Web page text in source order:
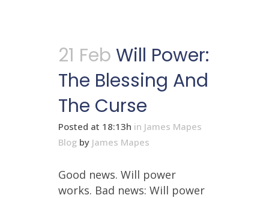
21 Feb Will Power:
The Blessing And
The Curse
Posted at 18:13h in James Mapes
Blog by James Mapes
Good news. Will power
works. Bad news: Will power